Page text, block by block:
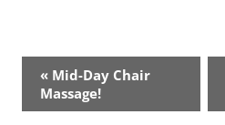
Event
Navigation
« Mid-Day Chair
Massage!